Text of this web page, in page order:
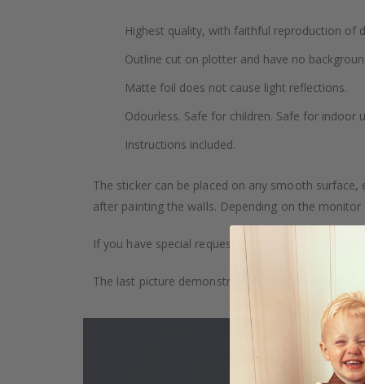
Highest quality, with faithful reproduction of
Outline cut on plotter and have no
Matte foil does not cause light reflections.
Odourless. Safe for children. Safe for indoor
Instructions included.
The sticker can be placed on any smooth
after painting the walls. Depending on the
If you have special requests, such as custom
The last picture demonstrates how the product is